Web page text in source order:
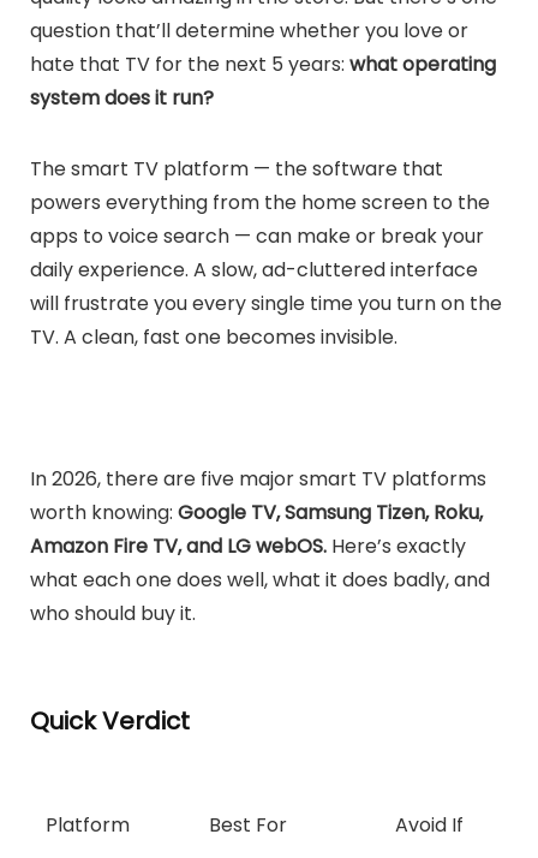
question that’ll determine whether you love or
hate that TV for the next 5 years: what operating
system does it run?
The smart TV platform — the software that
powers everything from the home screen to the
apps to voice search — can make or break your
daily experience. A slow, ad-cluttered interface
will frustrate you every single time you turn on the
TV. A clean, fast one becomes invisible.
In 2026, there are five major smart TV platforms
worth knowing: Google TV, Samsung Tizen, Roku,
Amazon Fire TV, and LG webOS. Here’s exactly
what each one does well, what it does badly, and
who should buy it.
Quick Verdict
Platform Best For
Avoid If